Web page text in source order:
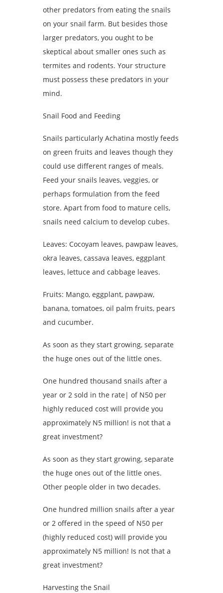
other predators from eating the snails
on your snail farm. But besides those
larger predators, you ought to be
skeptical about smaller ones such as
termites and rodents. Your structure
must possess these predators in your
mind.
Snail Food and Feeding
Snails particularly Achatina mostly feeds
on green fruits and leaves though they
could use different ranges of meals.
Feed your snails leaves, veggies, or
perhaps formulation from the feed
store. Apart from food to mature cells,
snails need calcium to develop cubes.
Leaves: Cocoyam leaves, pawpaw leaves,
okra leaves, cassava leaves, eggplant
leaves, lettuce and cabbage leaves.
Fruits: Mango, eggplant, pawpaw,
banana, tomatoes, oil palm fruits, pears
and cucumber.
As soon as they start growing, separate
the huge ones out of the little ones.
One hundred thousand snails after a
year or 2 sold in the rate| of N50 per
highly reduced cost will provide you
approximately N5 million! is not that a
great investment?
As soon as they start growing, separate
the huge ones out of the little ones.
Other people older in two decades.
One hundred million snails after a year
or 2 offered in the speed of N50 per
(highly reduced cost) will provide you
approximately N5 million! Is not that a
great investment?
Harvesting the Snail